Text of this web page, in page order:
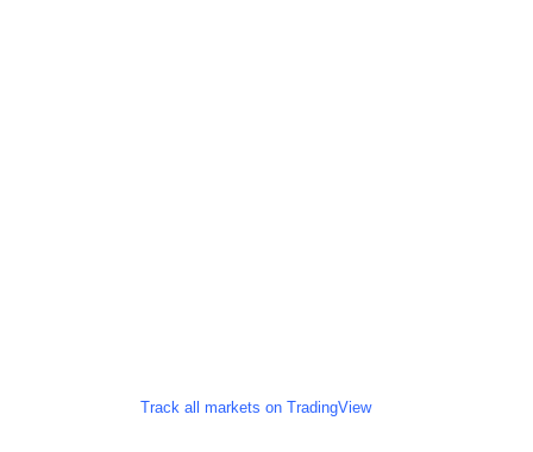
Track all markets on TradingView